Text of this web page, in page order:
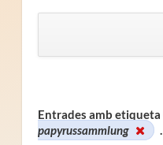
Entrades amb etiqueta
papyrussammlung
.